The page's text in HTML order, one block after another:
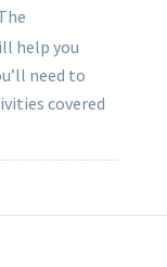
help you
need to
covered